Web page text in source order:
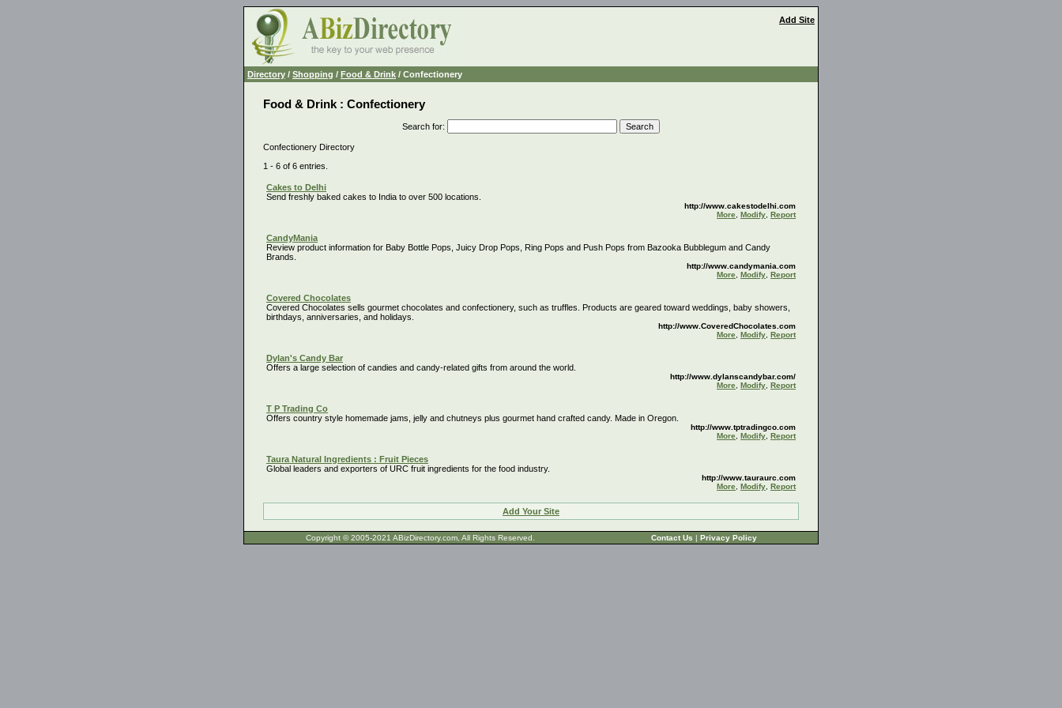
Add Site
Directory / Shopping / Food & Drink / Confectionery
Food & Drink : Confectionery
Search for:
Confectionery Directory
1 - 6 of 6 entries.
Cakes to Delhi
Send freshly baked cakes to India to over 500 locations.
http://www.cakestodelhi.com
More Modify Report
CandyMania
Review product information for Baby Bottle Pops, Juicy Drop Pops, Ring Pops and Push Pops from Bazooka Bubblegum and Candy
Brands.
http://www.candymania.com
More Modify Report
Covered Chocolates
Covered Chocolates sells gourmet chocolates and confectionery, such as truffles. Products are geared toward weddings, baby showers,
birthdays, anniversaries, and holidays.
http://www.CoveredChocolates.com
More Modify Report
Dylan's Candy Bar
Offers a large selection of candies and candy-related gifts from around the world.
http://www.dylanscandybar.com/
More Modify Report
T P Trading Co
Offers country style homemade jams, jelly and chutneys plus gourmet hand crafted candy. Made in Oregon.
http://www.tptradingco.com
More Modify Report
Taura Natural Ingredients : Fruit Pieces
Global leaders and exporters of URC fruit ingredients for the food industry.
http://www.tauraurc.com
More Modify Report
Add Your Site
Copyright © 2005-2021 ABizDirectory.com, All Rights Reserved. Contact Us | Privacy Policy